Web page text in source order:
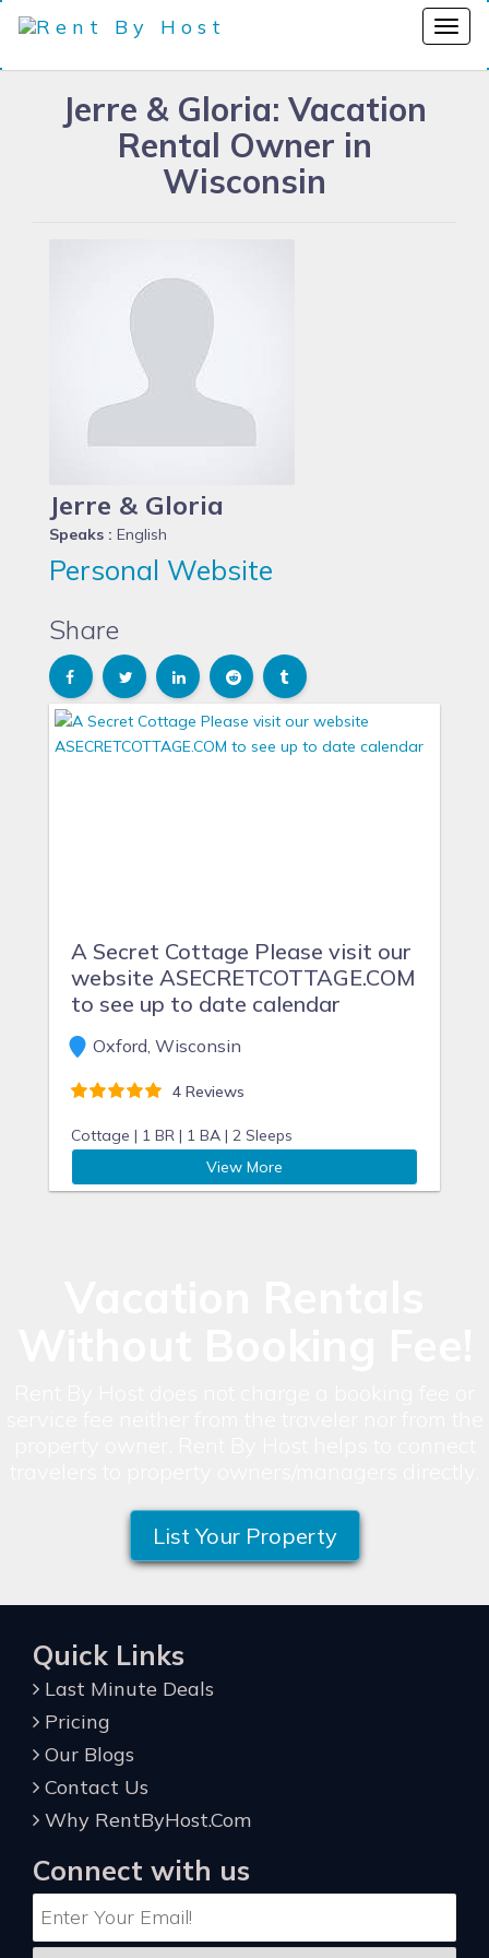
Jerre & Gloria: Vacation
Rental Owner in
Wisconsin
Jerre & Gloria
Speaks : English
Personal Website
Share
A Secret Cottage Please visit our
website ASECRETCOTTAGE.COM
to see up to date calendar
Oxford, Wisconsin
4 Reviews
Cottage | 1 BR | 1 BA | 2 Sleeps
View More
List Your Property
Quick Links
Last Minute Deals
Pricing
Our Blogs
Contact Us
Why RentByHost.Com
Connect with us